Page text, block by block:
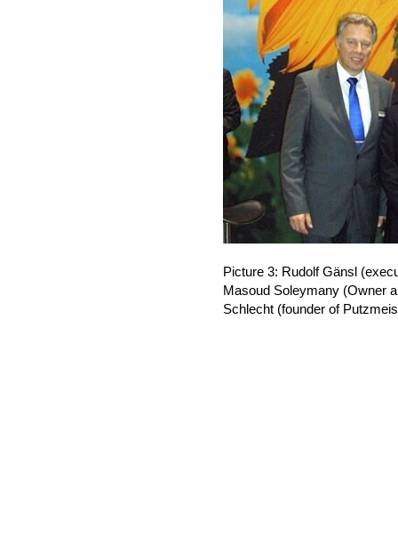
Picture 3: Rudolf Gänsl
Masoud Soleymany (Owner
Schlecht (founder of